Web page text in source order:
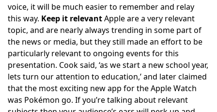
voice, it will be much easier to remember and relay
this way. Keep it relevantApple are a very relevant
topic, and are nearly always trending in some part of
the news or media, but they still made an effort to be
particularly relevant to ongoing events for this
presentation. Cook said, ‘as we start a new school year,
lets turn our attention to education,’ and later claimed
that the most exciting new app for the Apple Watch
was Pokémon go. If you’re talking about relevant